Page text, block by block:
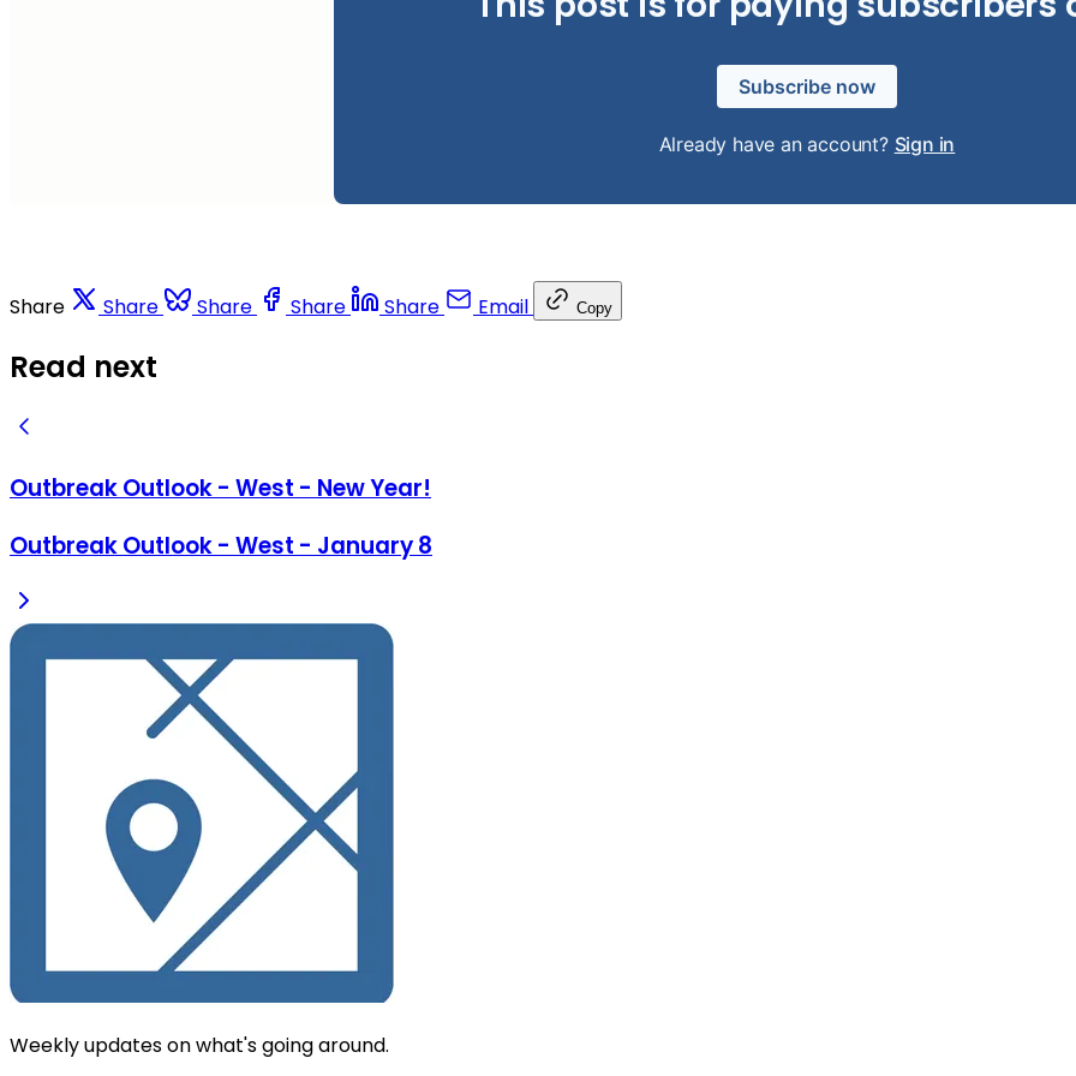
Subscribe now
Already have an account? Sign in
Share Share Share Share Share Email Copy
Read next
Outbreak Outlook - West - New Year!
Outbreak Outlook - West - January 8
Weekly updates on what's going around.